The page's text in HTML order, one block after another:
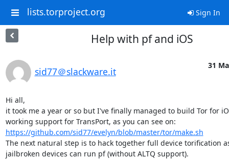
lists.torproject.org Sign In
Help with pf and iOS
sid77＠slackware.it
31
Hi all,
it took me a year or so but I've finally managed to build Tor for
https://github.com/sid77/evelyn/blob/master/tor/make.sh
The next natural step is to hack together full device torification
jailbroken devices can run pf (without ALTQ support).